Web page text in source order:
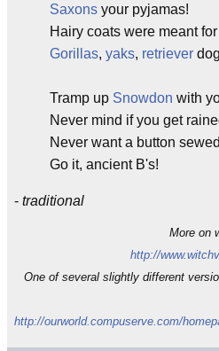
Saxons your pyjamas!
Hairy coats were meant for
Gorillas, yaks, retriever
Tramp up Snowdon with
Never mind if you get
Never want a button
Go it, ancient B's!
- traditional
More on
http://
One of several slightly different
http://ourworld.compuserve.com/